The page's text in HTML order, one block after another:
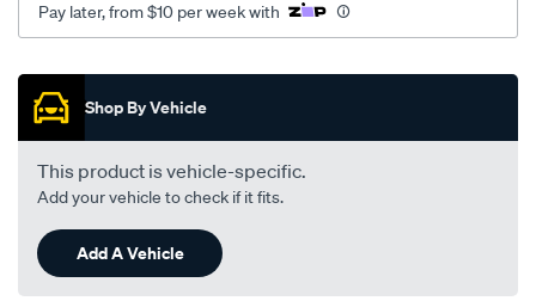
Pay later, from $10 per week with
Promotions
Shop By Vehicle
This product is vehicle-specific.
Add your vehicle to check if it fits.
Add A Vehicle